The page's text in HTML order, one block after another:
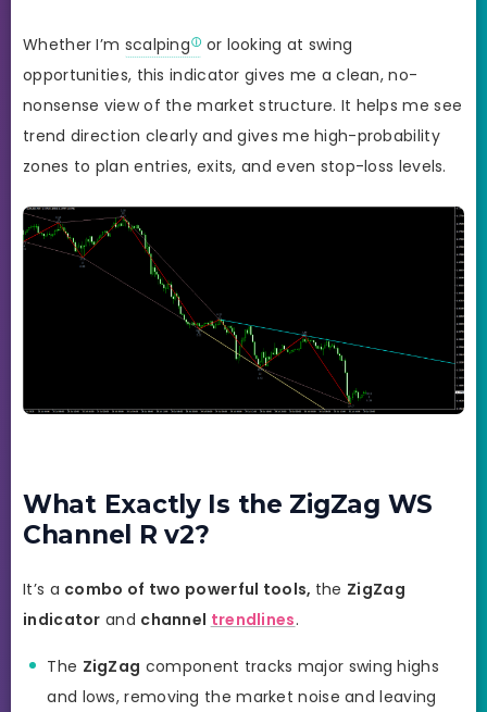
Whether I’m scalping
or looking at swing
opportunities, this indicator gives me a clean, no-
nonsense view of the market structure. It helps me see
trend direction clearly and gives me high-probability
zones to plan entries, exits, and even stop-loss levels.
What Exactly Is the ZigZag WS
Channel R v2?
It’s a combo of two powerful tools, the ZigZag
indicator and channel trendlines.
The ZigZag component tracks major swing highs
and lows, removing the market noise and leaving